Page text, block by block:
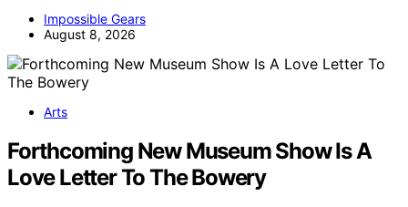
Impossible Gears
August 8, 2026
Arts
Forthcoming New Museum Show Is A
Love Letter To The Bowery